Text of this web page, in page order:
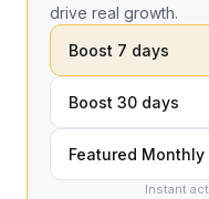
drive real growth.
Boost 7 days
Boost 30 days
Featured Monthly
Instant